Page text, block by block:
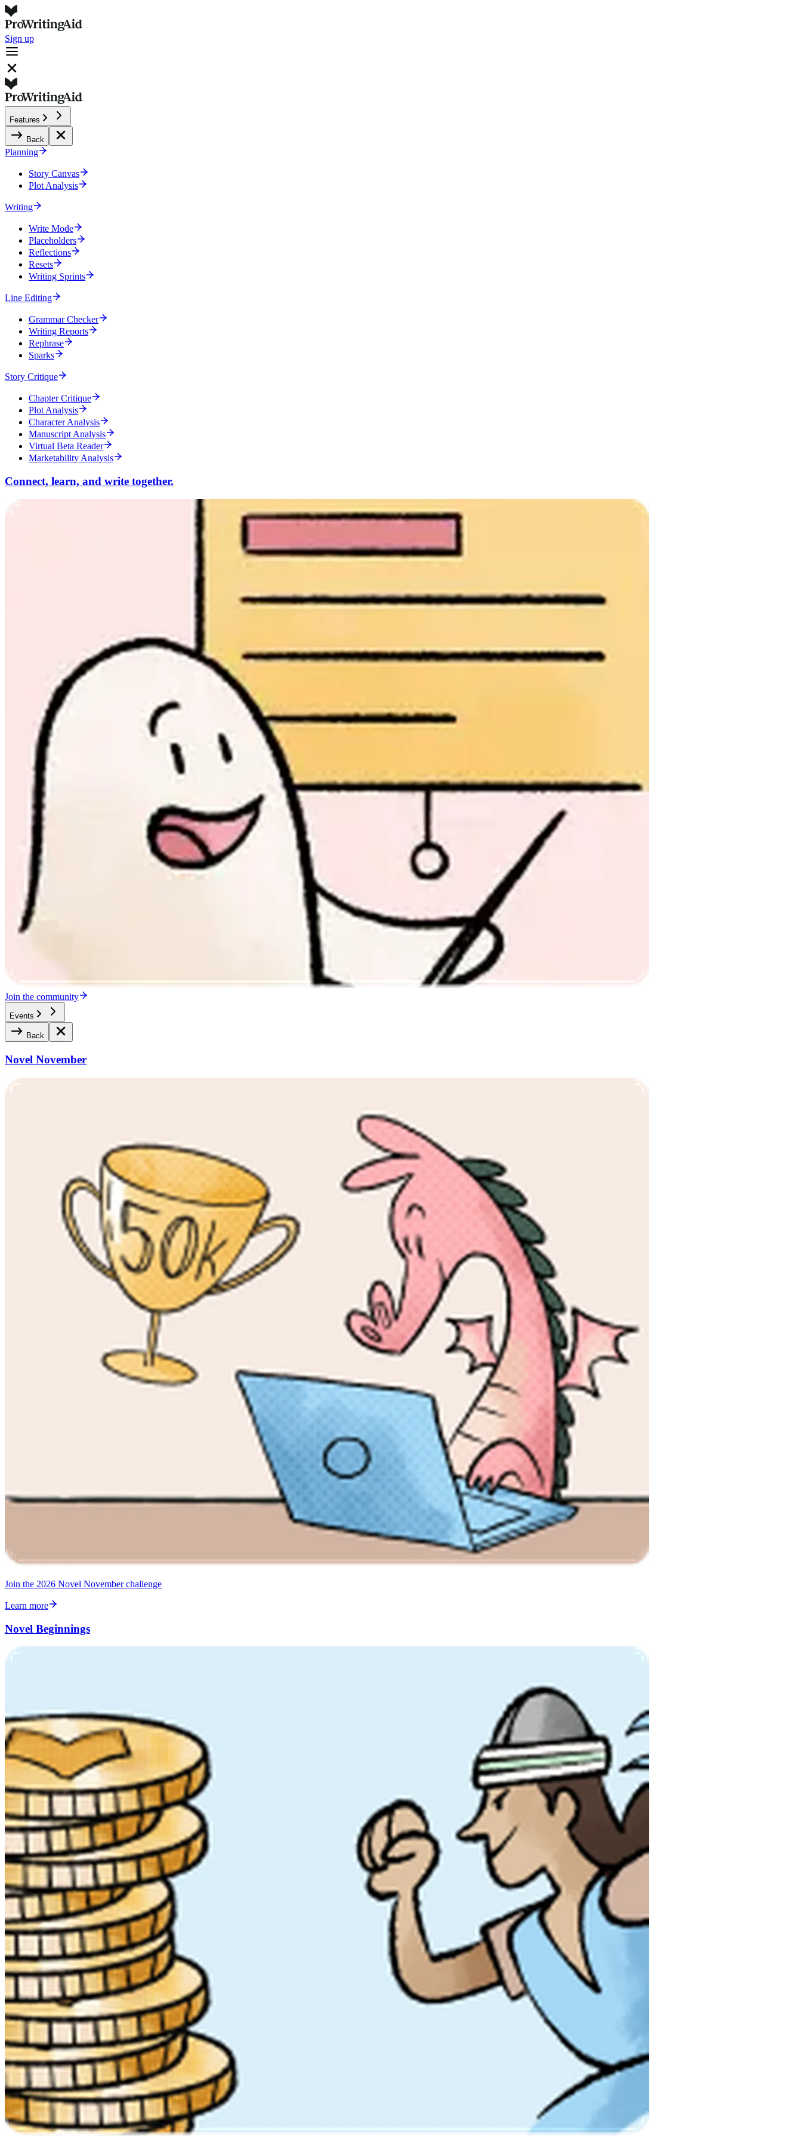
Sign up
Features
Back
Planning
Story Canvas
Plot Analysis
Writing
Write Mode
Placeholders
Reflections
Resets
Writing Sprints
Line Editing
Grammar Checker
Writing Reports
Rephrase
Sparks
Story Critique
Chapter Critique
Plot Analysis
Character Analysis
Manuscript Analysis
Virtual Beta Reader
Marketability Analysis
Connect, learn, and write together.
Join the community
Events
Back
Novel November
Join the 2026 Novel November challenge
Learn more
Novel Beginnings